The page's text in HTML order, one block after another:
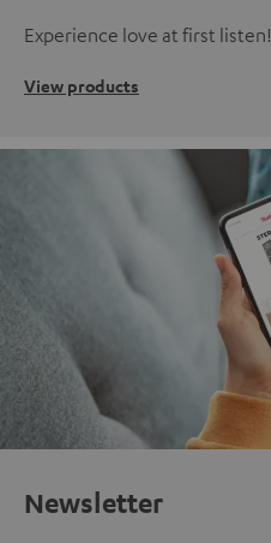
Experience love at first listen!
View products
Newsletter